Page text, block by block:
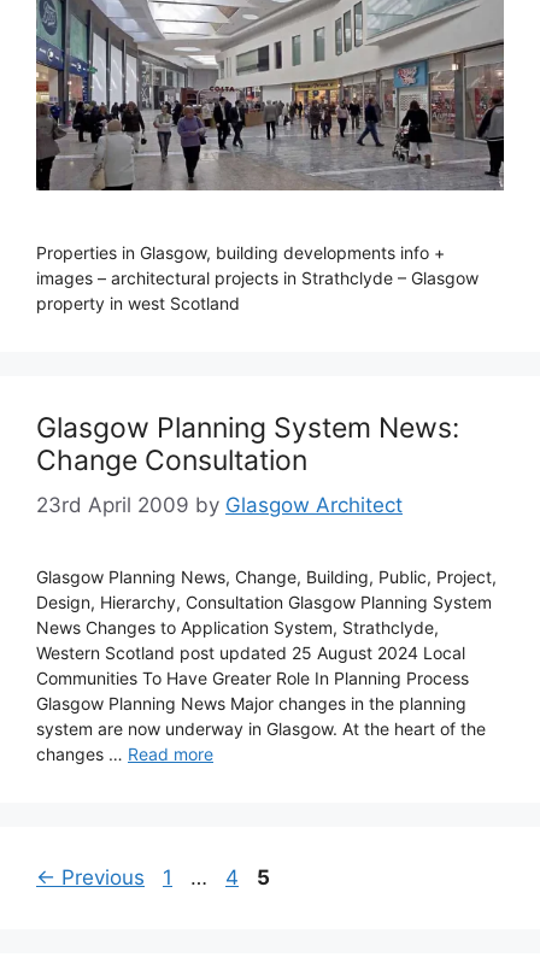
Properties in Glasgow, building developments info +
images – architectural projects in Strathclyde – Glasgow
property in west Scotland
Glasgow Planning System News:
Change Consultation
23rd April 2009 by Glasgow Architect
Glasgow Planning News, Change, Building, Public, Project,
Design, Hierarchy, Consultation Glasgow Planning System
News Changes to Application System, Strathclyde,
Western Scotland post updated 25 August 2024 Local
Communities To Have Greater Role In Planning Process
Glasgow Planning News Major changes in the planning
system are now underway in Glasgow. At the heart of the
changes … Read more
← Previous Page
1 … Page
4 Page
5